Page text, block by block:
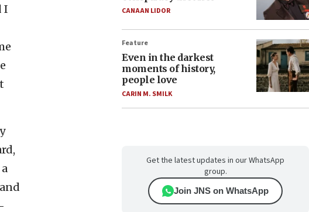
I
CANAAN LIDOR
Feature
Even in the darkest
moments of history,
people love
CARIN M. SMILK
Get the latest updates in our WhatsApp
group.
Join JNS on WhatsApp